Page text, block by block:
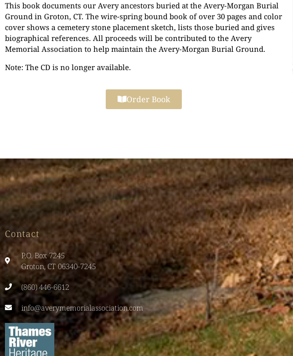
This book documents our Avery ancestors buried at the Avery-Morgan Burial
Ground in Groton, CT. The wire-spring bound book of over 30 pages and color
cover shows a cemetery stone placement sketch, lists those buried and gives
biographical references. All proceeds will be contributed to the Avery
Memorial Association to help maintain the Avery-Morgan Burial Ground.
Note: The CD is no longer available.
Order Book
Contact
P.O. Box 7245
Groton, CT 06340-7245
(860) 446-6612
info@averymemorialassociation.com